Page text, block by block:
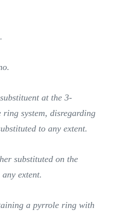
at the 3-
system, disregarding
to any extent.
substituted on the
extent.
a pyrrole ring with